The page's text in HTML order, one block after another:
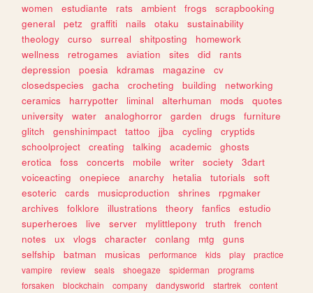
women
estudiante rats ambient frogs
scrapbooking
general
petz graffiti nails otaku
sustainability
theology
curso surreal shitposting
homework
wellness
retrogames aviation sites did
rants
depression
poesia kdramas magazine
cv
closedspecies
gacha crocheting building
networking
ceramics
harrypotter liminal alterhuman mods
quotes
university
water analoghorror garden drugs
furniture
glitch
genshinimpact tattoo jjba cycling
cryptids
schoolproject
creating talking academic
ghosts
erotica
foss concerts mobile writer society
3dart
voiceacting
onepiece anarchy hetalia tutorials
soft
esoteric
cards musicproduction shrines
rpgmaker
archives
folklore illustrations theory fanfics
estudio
superheroes
live server mylittlepony truth
french
notes
ux vlogs character conlang mtg
guns
selfship
batman musicas performance kids play
practice
vampire
review seals shoegaze spiderman
programs
forsaken
blockchain company dandysworld startrek
content